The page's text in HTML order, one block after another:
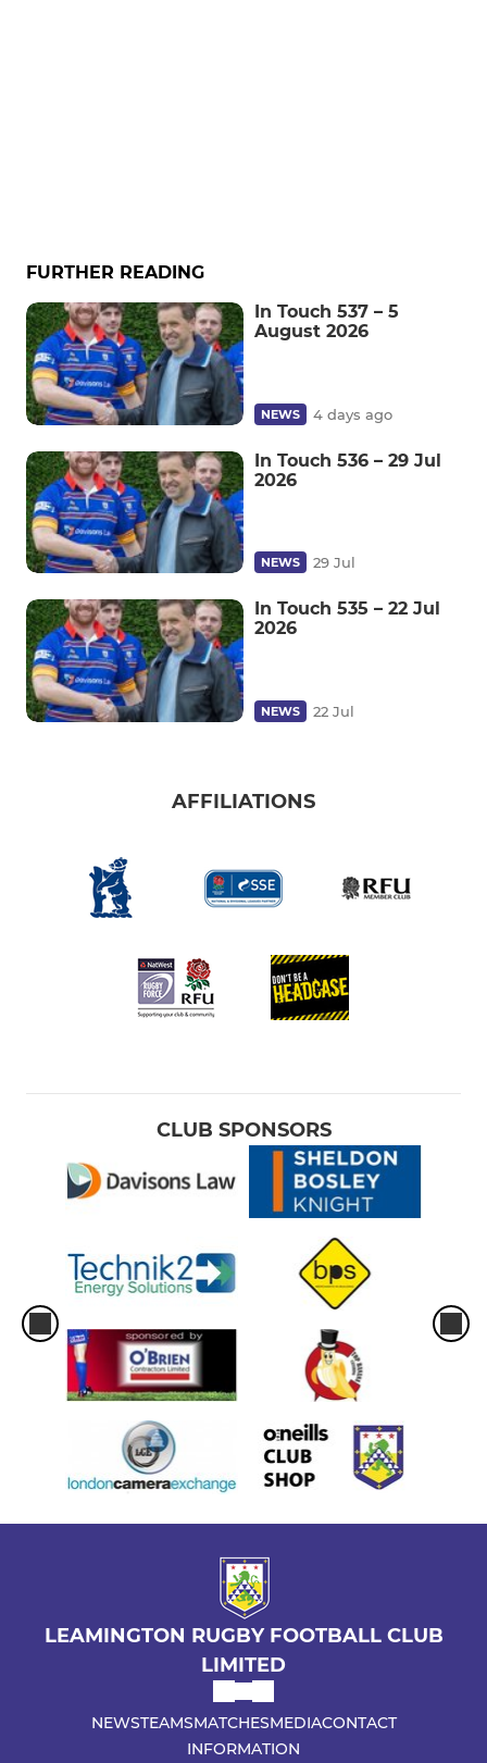
FURTHER READING
In Touch 537 – 5
August 2026
NEWS 4 days ago
In Touch 536 – 29 Jul
2026
NEWS 29 Jul
In Touch 535 – 22 Jul
2026
NEWS 22 Jul
AFFILIATIONS
CLUB SPONSORS
LEAMINGTON RUGBY FOOTBALL CLUB
LIMITED
NEWSTEAMSMATCHESMEDIACONTACT
INFORMATION